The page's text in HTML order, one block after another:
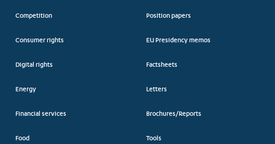
Competition
Consumer rights
Digital rights
Energy
Financial services
Food
Position papers
EU Presidency memos
Factsheets
Letters
Brochures/Reports
Tools